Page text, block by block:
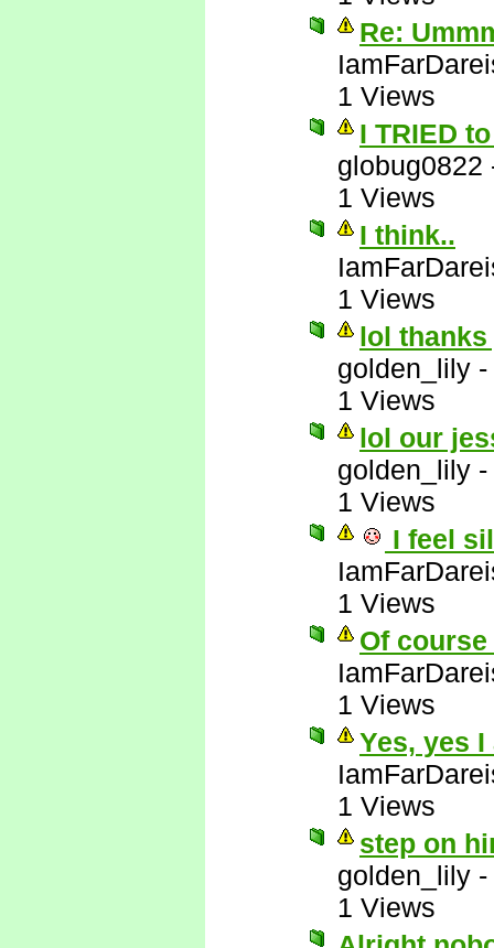
Re:
1 Views
I TRIED
globug0822
1 Views
I think..
1 Views
lol
golden_lily -
1 Views
lol our
golden_lily -
1 Views
I feel
1 Views
Of
1 Views
Yes, yes I
1 Views
step on
golden_lily -
1 Views